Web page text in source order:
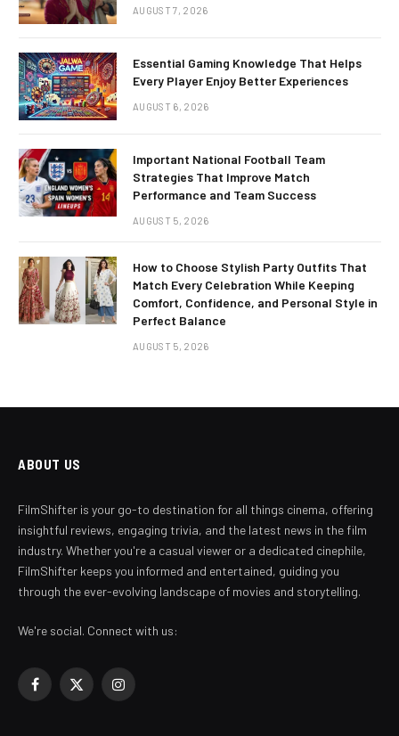
AUGUST 7, 2026
Essential Gaming Knowledge That Helps
Every Player Enjoy Better Experiences
AUGUST 6, 2026
Important National Football Team
Strategies That Improve Match
Performance and Team Success
AUGUST 5, 2026
How to Choose Stylish Party Outfits That
Match Every Celebration While Keeping
Comfort, Confidence, and Personal Style in
Perfect Balance
AUGUST 5, 2026
ABOUT US
FilmShifter is your go-to destination for all things cinema, offering
insightful reviews, engaging trivia, and the latest news in the film
industry. Whether you're a casual viewer or a dedicated cinephile,
FilmShifter keeps you informed and entertained, guiding you
through the ever-evolving landscape of movies and storytelling.
We're social. Connect with us:
Facebook
X
Instagram